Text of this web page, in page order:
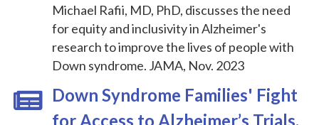
Michael Rafii, MD, PhD, discusses the need
for equity and inclusivity in Alzheimer's
research to improve the lives of people with
Down syndrome. JAMA, Nov. 2023
Down Syndrome Families' Fight
for Access to Alzheimer’s Trials,